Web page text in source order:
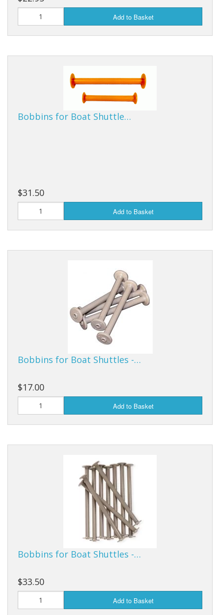
Add to Basket
Bobbins for Boat Shuttle…
$31.50
Add to Basket
Bobbins for Boat Shuttles -…
$17.00
Add to Basket
Bobbins for Boat Shuttles -…
$33.50
Add to Basket